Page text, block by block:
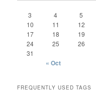
3
4 5
10
11 12
17
18 19
24
25 26
31
« Oct
FREQUENTLY USED TAGS